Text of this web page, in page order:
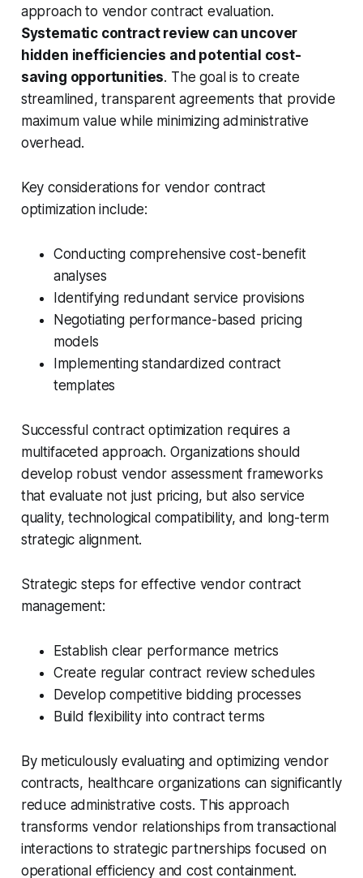
approach to vendor contract evaluation.
Systematic contract review can uncover
hidden inefficiencies and potential cost-
saving opportunities. The goal is to create
streamlined, transparent agreements that provide
maximum value while minimizing administrative
overhead.
Key considerations for vendor contract
optimization include:
Conducting comprehensive cost-benefit
analyses
Identifying redundant service provisions
Negotiating performance-based pricing
models
Implementing standardized contract
templates
Successful contract optimization requires a
multifaceted approach. Organizations should
develop robust vendor assessment frameworks
that evaluate not just pricing, but also service
quality, technological compatibility, and long-term
strategic alignment.
Strategic steps for effective vendor contract
management:
Establish clear performance metrics
Create regular contract review schedules
Develop competitive bidding processes
Build flexibility into contract terms
By meticulously evaluating and optimizing vendor
contracts, healthcare organizations can significantly
reduce administrative costs. This approach
transforms vendor relationships from transactional
interactions to strategic partnerships focused on
operational efficiency and cost containment.